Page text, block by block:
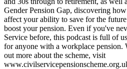
Gender Pension Gap, discovering
affect your ability to save for the
boost your pension. Even if you've
Service before, this podcast is full of
for anyone with a workplace pension.
out more about the scheme, visit